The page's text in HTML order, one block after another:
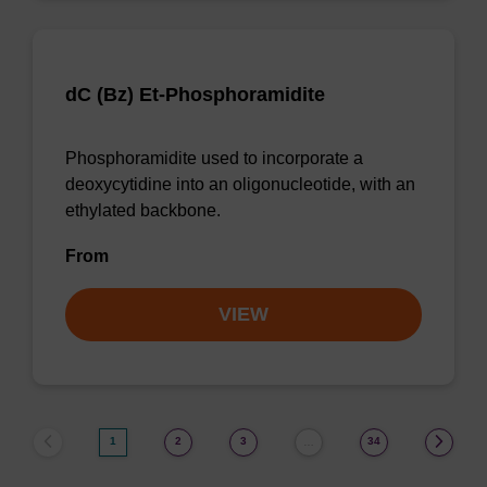
dC (Bz) Et-Phosphoramidite
Phosphoramidite used to incorporate a
deoxycytidine into an oligonucleotide, with an
ethylated backbone.
From
VIEW
1 2 3 34